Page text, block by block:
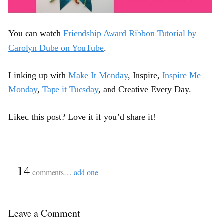
You can watch Friendship Award Ribbon Tutorial by
Carolyn Dube on YouTube.
Linking up with Make It Monday, Inspire, Inspire Me
Monday, Tape it Tuesday, and Creative Every Day.
Liked this post? Love it if you’d share it!
14 comments… add one
Leave a Comment